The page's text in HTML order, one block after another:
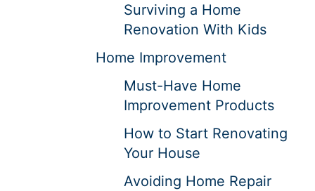
Surviving a Home
Renovation With Kids
Home Improvement
Must-Have Home
Improvement Products
How to Start Renovating
Your House
Avoiding Home Repair